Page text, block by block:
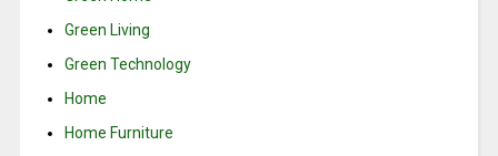
Green Living
Green Technology
Home
Home Furniture